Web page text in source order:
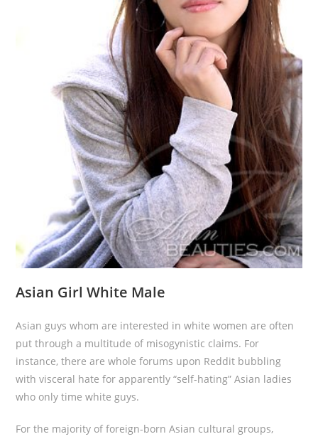
Asian Girl White Male
Asian guys whom are interested in white women are often
put through a multitude of misogynistic claims. For
instance, there are whole forums upon Reddit bubbling
with visceral hate for apparently “self-hating” Asian ladies
who only time white guys.
For the majority of foreign-born Asian cultural groups,